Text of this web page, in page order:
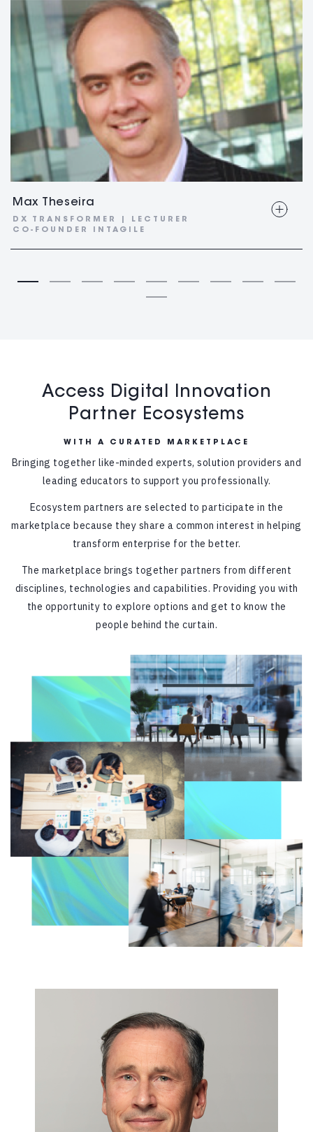
Max Theseira
DX TRANSFORMER | LECTURER
CO-FOUNDER INTAGILE
Access Digital Innovation
Partner Ecosystems
WITH A CURATED MARKETPLACE
Bringing together like-minded experts, solution providers and
leading educators to support you professionally.
Ecosystem partners are selected to participate in the
marketplace because they share a common interest in helping
transform enterprise for the better.
The marketplace brings together partners from different
disciplines, technologies and capabilities. Providing you with
the opportunity to explore options and get to know the
people behind the curtain.